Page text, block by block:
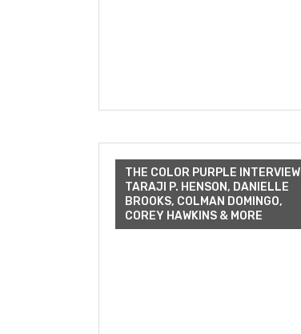
THE COLOR PURPLE INTERVIEW|
TARAJI P. HENSON, DANIELLE
BROOKS, COLMAN DOMINGO,
COREY HAWKINS & MORE